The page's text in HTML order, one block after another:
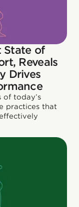
State of
Reveals
Drives
of today’s
practices that